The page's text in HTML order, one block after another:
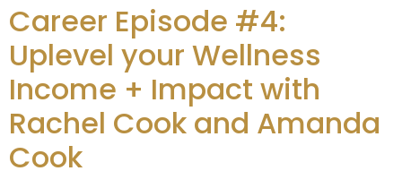
Career Episode #4:
Uplevel your Wellness
Income + Impact with
Rachel Cook and Amanda
Cook